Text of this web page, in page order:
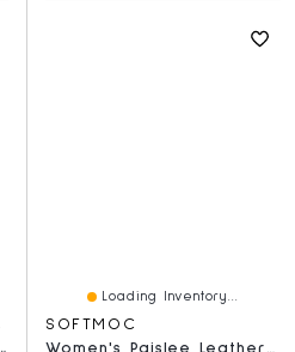
Loading Inventory...
SOFTMOC
Women's Paislee Leather Ballerina Flat